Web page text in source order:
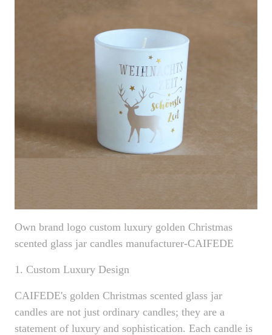
Own brand logo custom luxury golden Christmas
scented glass jar candles manufacturer-CAIFEDE
1. Custom Luxury Design
CAIFEDE's golden Christmas scented glass jar
candles are not just ordinary candles; they are a
statement of luxury and sophistication. Each candle is